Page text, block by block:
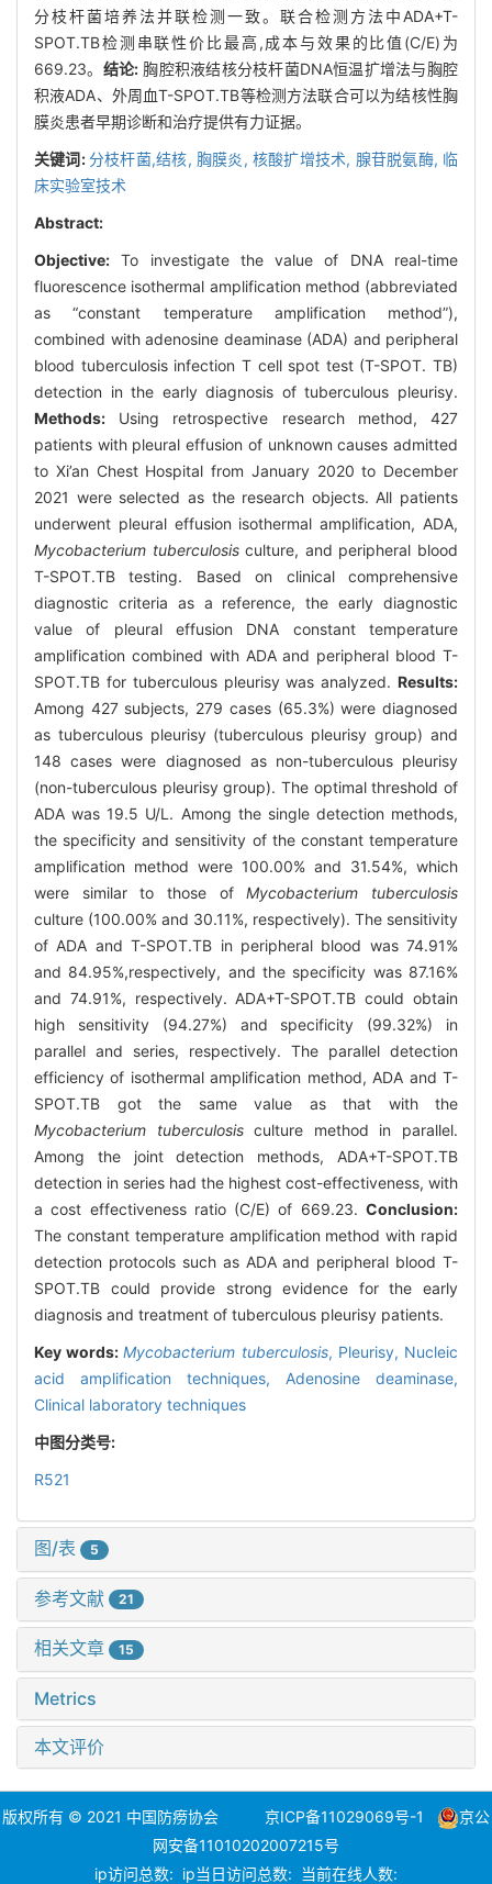
分枝杆菌培养法并联检测一致。联合检测方法中ADA+T-
SPOT.TB检测串联性价比最高,成本与效果的比值(C/E)为
669.23。 结论: 胸腔积液结核分枝杆菌DNA恒温扩增法与胸腔
积液ADA、外周血T-SPOT.TB等检测方法联合可以为结核性胸
膜炎患者早期诊断和治疗提供有力证据。
关键词:分枝杆菌,结核, 胸膜炎, 核酸扩增技术, 腺苷脱氨酶, 临
床实验室技术
Abstract:
Objective: To investigate the value of DNA real-time
fluorescence isothermal amplification method (abbreviated
as “constant temperature amplification method”),
combined with adenosine deaminase (ADA) and peripheral
blood tuberculosis infection T cell spot test (T-SPOT. TB)
detection in the early diagnosis of tuberculous pleurisy.
Methods: Using retrospective research method, 427
patients with pleural effusion of unknown causes admitted
to Xi’an Chest Hospital from January 2020 to December
2021 were selected as the research objects. All patients
underwent pleural effusion isothermal amplification, ADA,
Mycobacterium tuberculosisculture, and peripheral blood
T-SPOT.TB testing. Based on clinical comprehensive
diagnostic criteria as a reference, the early diagnostic
value of pleural effusion DNA constant temperature
amplification combined with ADA and peripheral blood T-
SPOT.TB for tuberculous pleurisy was analyzed. Results:
Among 427 subjects, 279 cases (65.3%) were diagnosed
as tuberculous pleurisy (tuberculous pleurisy group) and
148 cases were diagnosed as non-tuberculous pleurisy
(non-tuberculous pleurisy group). The optimal threshold of
ADA was 19.5 U/L. Among the single detection methods,
the specificity and sensitivity of the constant temperature
amplification method were 100.00% and 31.54%, which
were similar to those ofMycobacterium tuberculosis
culture (100.00% and 30.11%, respectively). The sensitivity
of ADA and T-SPOT.TB in peripheral blood was 74.91%
and 84.95%,respectively, and the specificity was 87.16%
and 74.91%, respectively. ADA+T-SPOT.TB could obtain
high sensitivity (94.27%) and specificity (99.32%) in
parallel and series, respectively. The parallel detection
efficiency of isothermal amplification method, ADA and T-
SPOT.TB got the same value as that with the
Mycobacterium tuberculosisculture method in parallel.
Among the joint detection methods, ADA+T-SPOT.TB
detection in series had the highest cost-effectiveness, with
a cost effectiveness ratio (C/E) of 669.23. Conclusion:
The constant temperature amplification method with rapid
detection protocols such as ADA and peripheral blood T-
SPOT.TB could provide strong evidence for the early
diagnosis and treatment of tuberculous pleurisy patients.
Key words:Mycobacterium tuberculosis, Pleurisy, Nucleic
acid amplification techniques, Adenosine deaminase,
Clinical laboratory techniques
中图分类号:
R521
图/表 5
参考文献 21
相关文章 15
Metrics
本文评价
版权所有 © 2021 中国防痨协会 京ICP备11029069号-1
京公
网安备11010202007215号
ip访问总数: ip当日访问总数: 当前在线人数: